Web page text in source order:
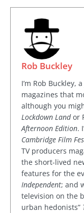
Rob Buckley
I’m Rob Buckley,
magazines that
although you
Lockdown Landor
Afternoon Edition.
Cambridge Film
TV producers
the short-lived
features for the
Independent; and
television on the
urban hedonists”